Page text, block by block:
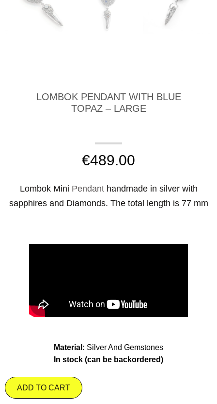
LOMBOK PENDANT WITH BLUE
TOPAZ – LARGE
€489.00
Lombok Mini Pendanthandmade in silver with
sapphires and Diamonds. The total length is 77 mm
Material: Silver And Gemstones
In stock (can be backordered)
ADD TO CART